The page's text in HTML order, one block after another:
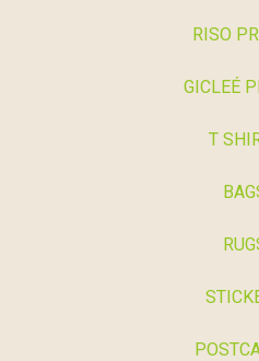
RISO
GICLEÉ
T